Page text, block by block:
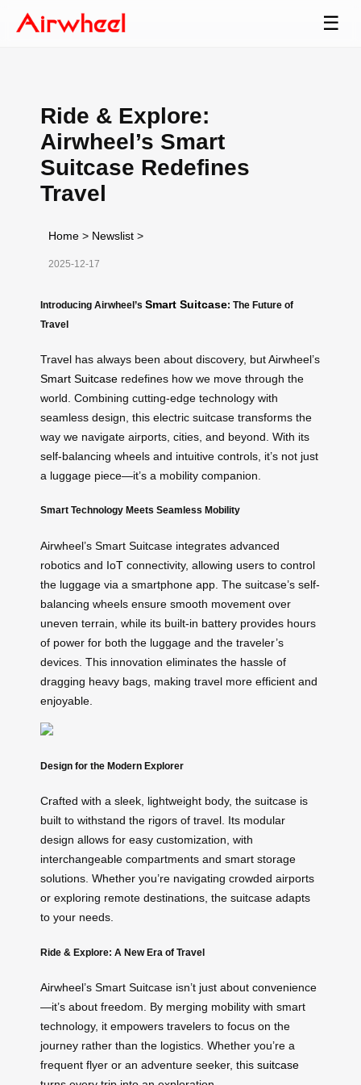
☰
Ride & Explore:
Airwheel’s Smart
Suitcase Redefines
Travel
Home > Newslist >
2025-12-17
Introducing Airwheel’s Smart Suitcase: The Future of
Travel
Travel has always been about discovery, but Airwheel’s
Smart Suitcase redefines how we move through the
world. Combining cutting-edge technology with
seamless design, this electric suitcase transforms the
way we navigate airports, cities, and beyond. With its
self-balancing wheels and intuitive controls, it’s not just
a luggage piece—it’s a mobility companion.
Smart Technology Meets Seamless Mobility
Airwheel’s Smart Suitcase integrates advanced
robotics and IoT connectivity, allowing users to control
the luggage via a smartphone app. The suitcase’s self-
balancing wheels ensure smooth movement over
uneven terrain, while its built-in battery provides hours
of power for both the luggage and the traveler’s
devices. This innovation eliminates the hassle of
dragging heavy bags, making travel more efficient and
enjoyable.
Design for the Modern Explorer
Crafted with a sleek, lightweight body, the suitcase is
built to withstand the rigors of travel. Its modular
design allows for easy customization, with
interchangeable compartments and smart storage
solutions. Whether you’re navigating crowded airports
or exploring remote destinations, the suitcase adapts
to your needs.
Ride & Explore: A New Era of Travel
Airwheel’s Smart Suitcase isn’t just about convenience
—it’s about freedom. By merging mobility with smart
technology, it empowers travelers to focus on the
journey rather than the logistics. Whether you’re a
frequent flyer or an adventure seeker, this suitcase